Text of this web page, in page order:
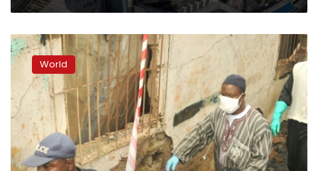
26
pupils,
teachers
killed
in
Liberia
school
fire
World